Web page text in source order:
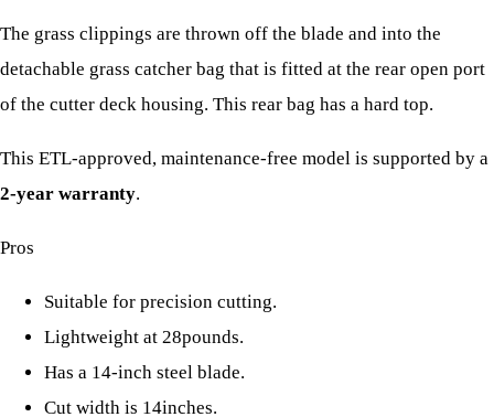
The grass clippings are thrown off the blade and into the
detachable grass catcher bag that is fitted at the rear open port
of the cutter deck housing. This rear bag has a hard top.
This ETL-approved, maintenance-free model is supported by a
2-year warranty.
Pros
Suitable for precision cutting.
Lightweight at 28pounds.
Has a 14-inch steel blade.
Cut width is 14inches.